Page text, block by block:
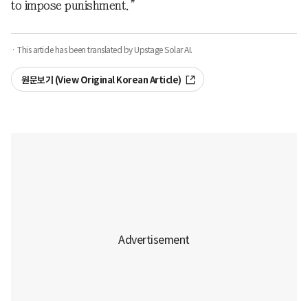
to impose punishment.”
· This article has been translated by Upstage Solar AI.
원문보기 (View Original Korean Article)